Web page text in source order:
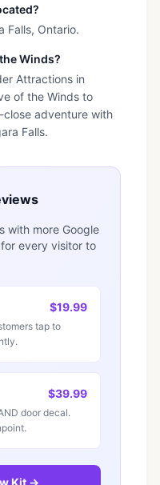
Falls, Ontario.
Winds?
Attractions in
of the Winds to
adventure with
Falls.
with more Google
every visitor to
$19.99
tap to
$39.99
door decal.
Kit →